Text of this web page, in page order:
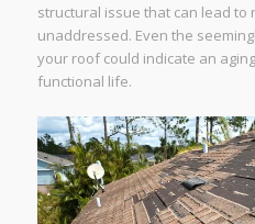
structural issue that can lead to
unaddressed. Even the
your roof could indicate an
functional life.